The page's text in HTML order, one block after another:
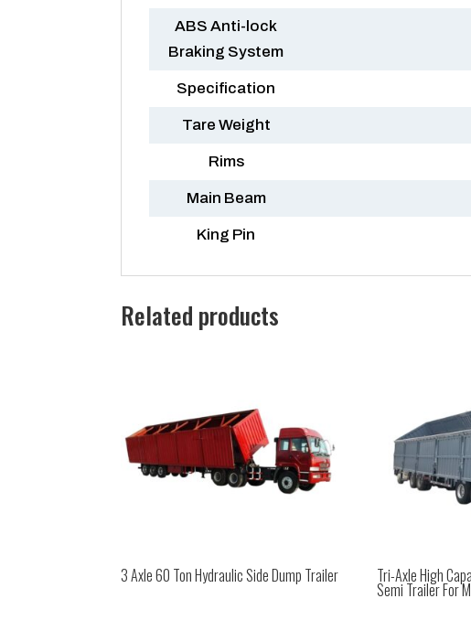
ABS Anti-lock
Braking System
Specification
Tare Weight
Rims
Main Beam
King Pin
Related products
3 Axle 60 Ton Hydraulic Side Dump Trailer Tri-Axle High
Semi Trailer For